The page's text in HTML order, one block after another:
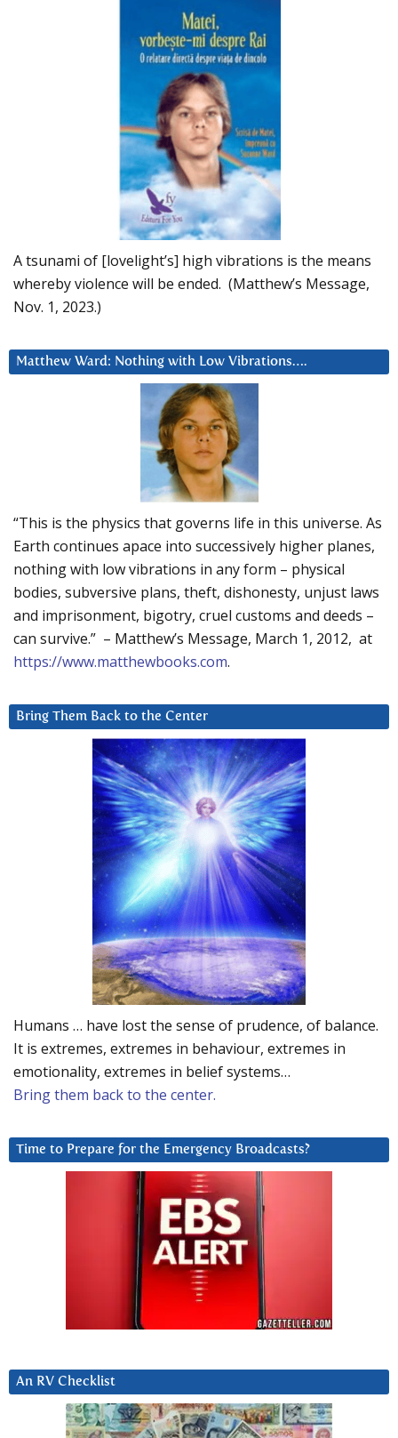
A tsunami of [lovelight’s] high vibrations is the means
whereby violence will be ended. (Matthew’s Message,
Nov. 1, 2023.)
Matthew Ward: Nothing with Low Vibrations….
“This is the physics that governs life in this universe. As
Earth continues apace into successively higher planes,
nothing with low vibrations in any form – physical
bodies, subversive plans, theft, dishonesty, unjust laws
and imprisonment, bigotry, cruel customs and deeds –
can survive.” – Matthew’s Message, March 1, 2012, at
https://www.matthewbooks.com.
Bring Them Back to the Center
Humans … have lost the sense of prudence, of balance.
It is extremes, extremes in behaviour, extremes in
emotionality, extremes in belief systems…
Bring them back to the center.
Time to Prepare for the Emergency Broadcasts?
An RV Checklist